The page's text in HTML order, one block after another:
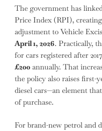
The government has
Price Index (RPI),
adjustment to Vehicle
April 1, 2026. Practically,
for cars registered after
£200 annually. That
the policy also raises first-
diesel cars—an element
of purchase.
For brand-new petrol and